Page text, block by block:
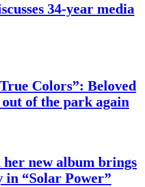
34-year media
Colors”: Beloved
of the park again
new album brings
in “Solar Power”